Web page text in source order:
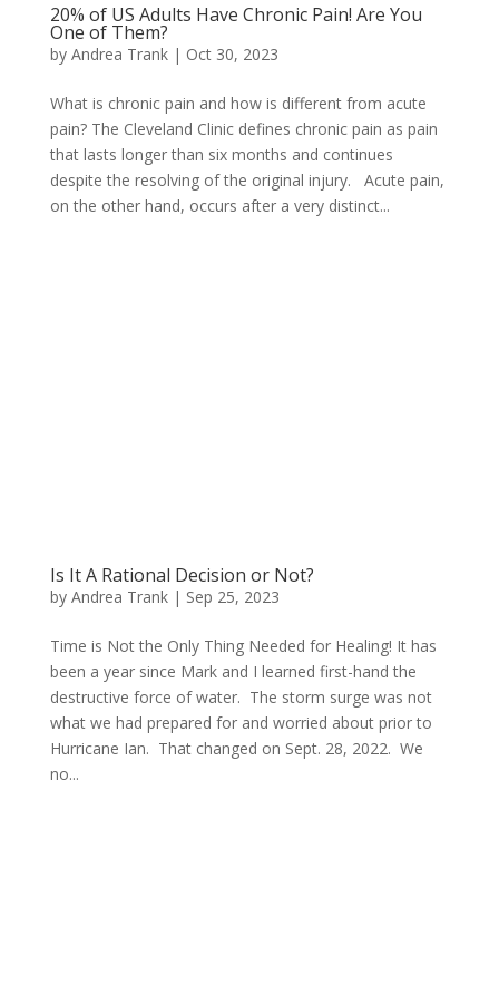
20% of US Adults Have Chronic Pain! Are You
One of Them?
by Andrea Trank| Oct 30, 2023
What is chronic pain and how is different from acute
pain? The Cleveland Clinic defines chronic pain as pain
that lasts longer than six months and continues
despite the resolving of the original injury. Acute pain,
on the other hand, occurs after a very distinct...
Is It A Rational Decision or Not?
by Andrea Trank| Sep 25, 2023
Time is Not the Only Thing Needed for Healing! It has
been a year since Mark and I learned first-hand the
destructive force of water. The storm surge was not
what we had prepared for and worried about prior to
Hurricane Ian. That changed on Sept. 28, 2022. We
no...